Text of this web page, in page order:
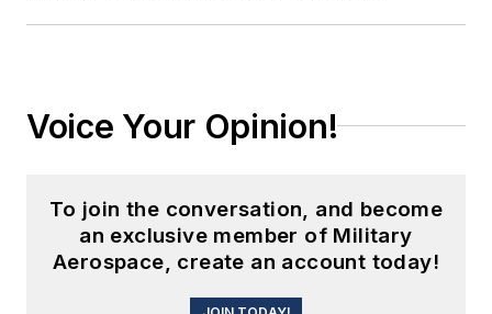
Voice Your Opinion!
To join the conversation, and become
an exclusive member of Military
Aerospace, create an account today!